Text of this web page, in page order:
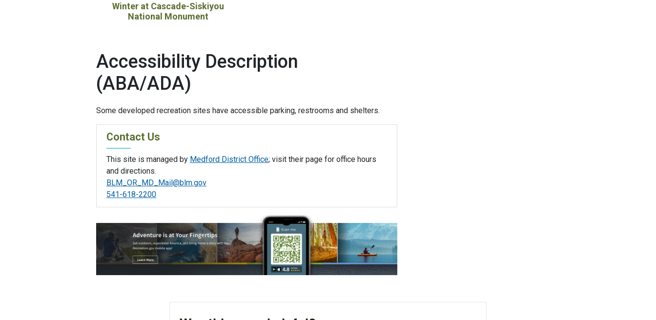
Winter at Cascade-Siskiyou
National Monument
Accessibility Description
(ABA/ADA)
Some developed recreation sites have accessible parking, restrooms and shelters.
Contact Us
This site is managed by Medford District Office; visit their page for office hours
and directions.
BLM_OR_MD_Mail@blm.gov
541-618-2200